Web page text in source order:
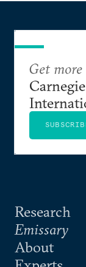
Research
Emissary
About
Get